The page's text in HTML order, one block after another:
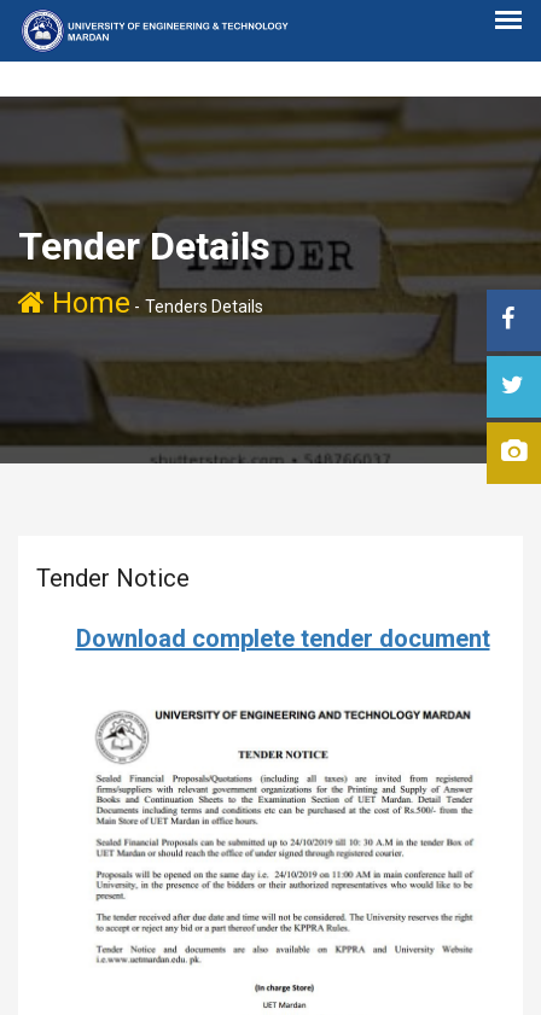
Tender Details
Home - Tenders Details
Tender Notice
Download complete tender document